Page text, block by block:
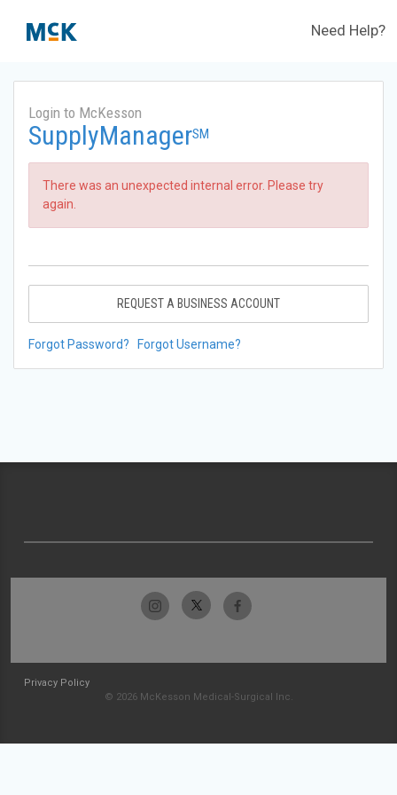
Need Help?
Login to McKesson
SupplyManagerSM
There was an unexpected internal error. Please try
again.
REQUEST A BUSINESS ACCOUNT
Forgot Password? Forgot Username?
Privacy Policy
© 2026 McKesson Medical-Surgical Inc.